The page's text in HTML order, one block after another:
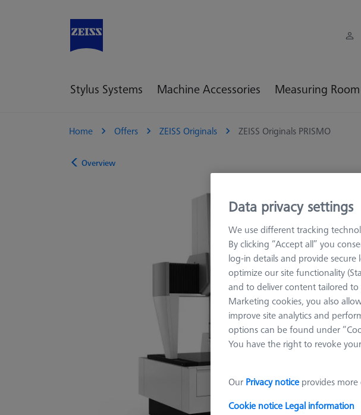
Stylus Systems Machine Accessories Measuring
Home Offers ZEISS Originals ZEISS Originals PRISMO
Overview
Data privacy settings
We use different tracking
By clicking “Accept all” you
log-in details and provide secure
optimize our site functionality
and to deliver content tailored
Marketing cookies, you also
improve site analytics and
options can be found under
You have the right to revoke
Our Privacy notice provides
Cookie notice Legal information